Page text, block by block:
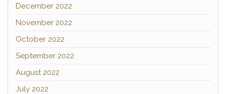
December 2022
November 2022
October 2022
September 2022
August 2022
July 2022